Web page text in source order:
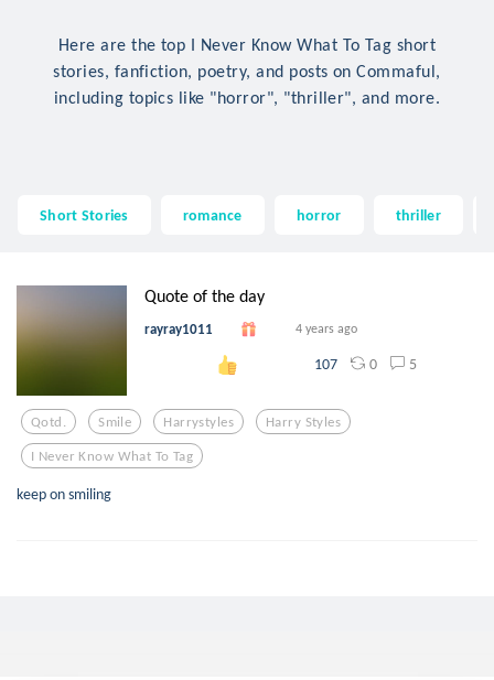
Here are the top I Never Know What To Tag short
stories, fanfiction, poetry, and posts on Commaful,
including topics like "horror", "thriller", and more.
Short Stories romance horror thriller
Quote of the day
rayray1011 4 years ago
107 0 5
Qotd. Smile Harrystyles Harry Styles
I Never Know What To Tag
keep on smiling